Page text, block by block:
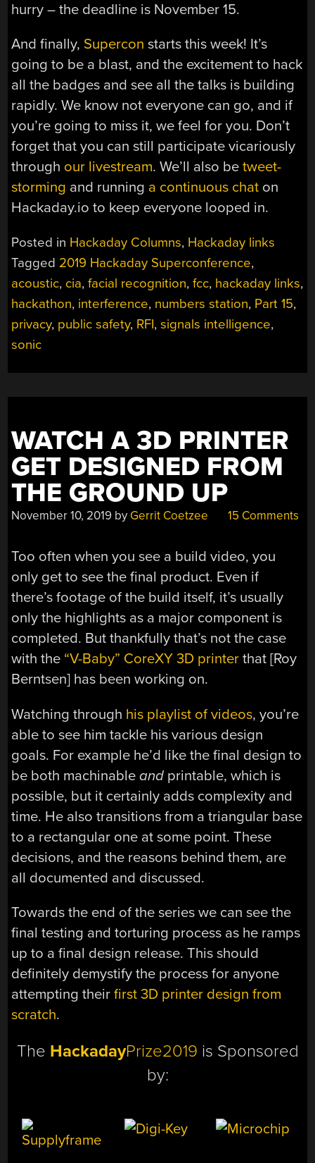
hurry – the deadline is November 15.
And finally, Supercon starts this week! It’s
going to be a blast, and the excitement to hack
all the badges and see all the talks is building
rapidly. We know not everyone can go, and if
you’re going to miss it, we feel for you. Don’t
forget that you can still participate vicariously
through our livestream. We’ll also betweet-
storming and running a continuous chat on
Hackaday.io to keep everyone looped in.
Posted in Hackaday Columns, Hackaday links
Tagged 2019 Hackaday Superconference,
acoustic, cia,facial recognition,fcc, hackaday links,
hackathon, interference, numbers station, Part 15,
privacy, public safety, RFI,signals intelligence,
sonic
WATCH A 3D PRINTER
GET DESIGNED FROM
THE GROUND UP
November 10, 2019 by Gerrit Coetzee 15 Comments
Too often when you see a build video, you
only get to see the final product. Even if
there’s footage of the build itself, it’s usually
only the highlights as a major component is
completed. But thankfully that’s not the case
with the “V-Baby” CoreXY 3D printer that [Roy
Berntsen] has been working on.
Watching through his playlist of videos, you’re
able to see him tackle his various design
goals. For example he’d like the final design to
be both machinableand printable, which is
possible, but it certainly adds complexity and
time. He also transitions from a triangular base
to a rectangular one at some point. These
decisions, and the reasons behind them, are
all documented and discussed.
Towards the end of the series we can see the
final testing and torturing process as he ramps
up to a final design release. This should
definitely demystify the process for anyone
attempting theirfirst 3D printer design from
scratch.
The HackadayPrize2019 is Sponsored
by: